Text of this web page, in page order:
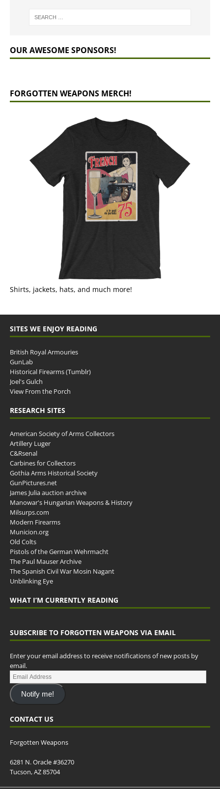
OUR AWESOME SPONSORS!
FORGOTTEN WEAPONS MERCH!
Shirts, jackets, hats, and much more!
SITES WE ENJOY READING
British Royal Armouries
GunLab
Historical Firearms (Tumblr)
Joel's Gulch
View From the Porch
RESEARCH SITES
American Society of Arms Collectors
Artillery Luger
C&Rsenal
Carbines for Collectors
Gothia Arms Historical Society
GunPictures.net
James Julia auction archive
Manowar's Hungarian Weapons & History
Milsurps.com
Modern Firearms
Municion.org
Old Colts
Pistols of the German Wehrmacht
The Paul Mauser Archive
The Spanish Civil War Mosin Nagant
Unblinking Eye
WHAT I’M CURRENTLY READING
SUBSCRIBE TO FORGOTTEN WEAPONS VIA EMAIL
Enter your email address to receive notifications of new posts by
email.
Notify me!
CONTACT US
Forgotten Weapons
6281 N. Oracle #36270
Tucson, AZ 85704